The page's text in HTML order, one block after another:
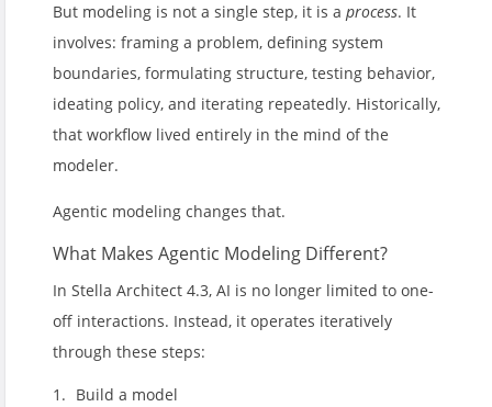
But modeling is not a single step, it is a process. It
involves: framing a problem, defining system
boundaries, formulating structure, testing behavior,
ideating policy, and iterating repeatedly. Historically,
that workflow lived entirely in the mind of the
modeler.
Agentic modeling changes that.
What Makes Agentic Modeling Different?
In Stella Architect 4.3, AI is no longer limited to one-
off interactions. Instead, it operates iteratively
through these steps:
Build a model